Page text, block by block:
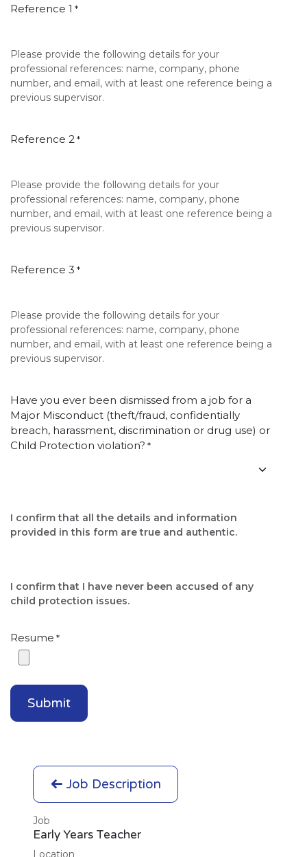
Reference 1 *
Please provide the following details for your
professional references: name, company, phone
number, and email, with at least one reference being a
previous supervisor.
Reference 2 *
Please provide the following details for your
professional references: name, company, phone
number, and email, with at least one reference being a
previous supervisor.
Reference 3 *
Please provide the following details for your
professional references: name, company, phone
number, and email, with at least one reference being a
previous supervisor.
Have you ever been dismissed from a job for a
Major Misconduct (theft/fraud, confidentially
breach, harassment, discrimination or drug use) or
Child Protection violation? *
I confirm that all the details and information
provided in this form are true and authentic.
I confirm that I have never been accused of any
child protection issues.​
Resume *
Submit
Job Description
Job
Early Years Teacher
Location